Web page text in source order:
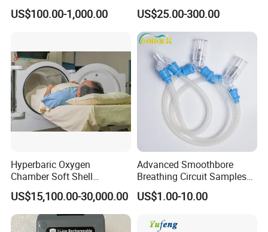
Equipment for Hospital
US$100.00-1,000.00
Ward with Gas Outlet
US$25.00-300.00
Hyperbaric Oxygen
Chamber Soft Shell
Hyperybaric Oxygen
Therapy Chamber
US$15,100.00-30,000.00
Advanced Smoothbore
Breathing Circuit Samples
for Efficient Airflow
US$1.00-10.00